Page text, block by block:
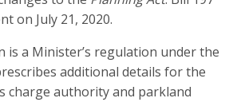
on July 21, 2020.
is a Minister’s regulation under the
additional details for the
charge authority and parkland